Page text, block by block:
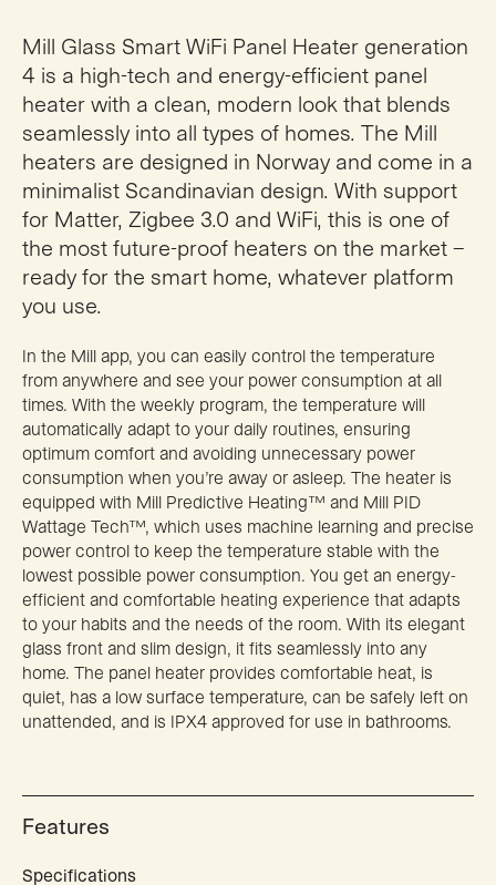
Mill Glass Smart WiFi Panel Heater generation
4 is a high-tech and energy-efficient panel
heater with a clean, modern look that blends
seamlessly into all types of homes. The Mill
heaters are designed in Norway and come in a
minimalist Scandinavian design. With support
for Matter, Zigbee 3.0 and WiFi, this is one of
the most future-proof heaters on the market –
ready for the smart home, whatever platform
you use.
In the Mill app, you can easily control the temperature
from anywhere and see your power consumption at all
times. With the weekly program, the temperature will
automatically adapt to your daily routines, ensuring
optimum comfort and avoiding unnecessary power
consumption when you’re away or asleep. The heater is
equipped with Mill Predictive Heating™ and Mill PID
Wattage Tech™, which uses machine learning and precise
power control to keep the temperature stable with the
lowest possible power consumption. You get an energy-
efficient and comfortable heating experience that adapts
to your habits and the needs of the room. With its elegant
glass front and slim design, it fits seamlessly into any
home. The panel heater provides comfortable heat, is
quiet, has a low surface temperature, can be safely left on
unattended, and is IPX4 approved for use in bathrooms.
Features
Specifications